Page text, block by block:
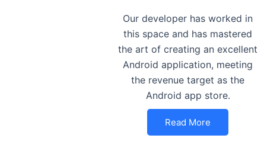
Our developer has worked in
this space and has mastered
the art of creating an excellent
Android application, meeting
the revenue target as the
Android app store.
Read More